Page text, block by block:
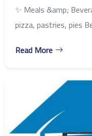
✨ Meals &amp;
pizza, pastries, pies
Read More